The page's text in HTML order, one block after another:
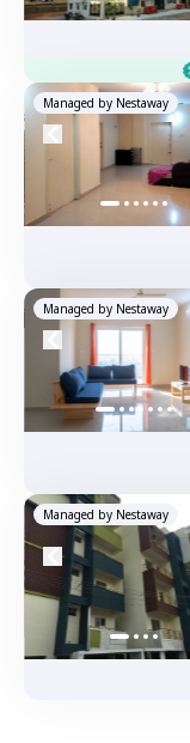
Managed by Nestaway
Managed by Nestaway
Managed by Nestaway